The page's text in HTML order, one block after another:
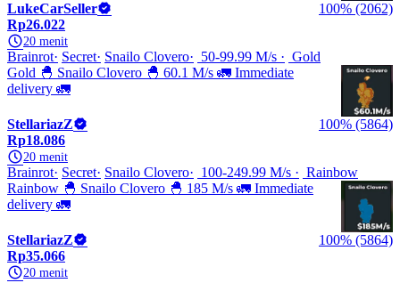
LukeCarSeller
100% (2062)
Rp26.022
20 menit
Brainrot Secret Snailo Clovero 50-99.99 M/s
Gold
Gold 🐣 Snailo Clovero 🐣 60.1 M/s 🚛 Immediate
delivery 🚛
StellariazZ
100% (5864)
Rp18.086
20 menit
Brainrot Secret Snailo Clovero 100-249.99 M/s
Rainbow
Rainbow 🐣 Snailo Clovero 🐣 185 M/s 🚛 Immediate
delivery 🚛
StellariazZ
100% (5864)
Rp35.066
20 menit